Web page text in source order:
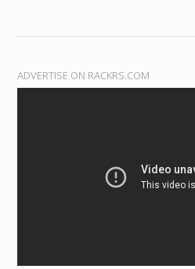
ADVERTISE ON RACKRS.COM